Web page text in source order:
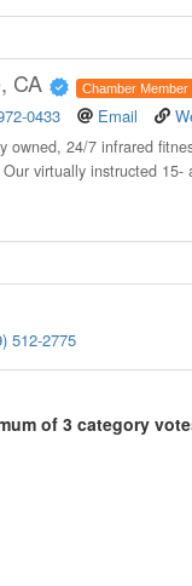
CA Chamber Member
0433 Email
owned, 24/7 infrared
virtually instructed
512-2775
of 3 category